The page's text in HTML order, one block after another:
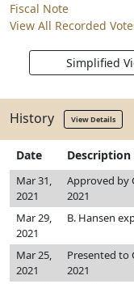
Fiscal Note
View All Recorded
Simplified
History View Details
Date Description
Mar 31,
2021
Approved by
2021
Mar 29,
2021
B. Hansen
Mar 25,
2021
Presented to
2021